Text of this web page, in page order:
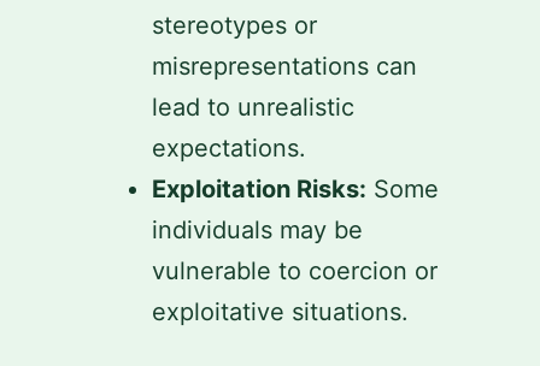
stereotypes or
misrepresentations can
lead to unrealistic
expectations.
Exploitation Risks: Some
individuals may be
vulnerable to coercion or
exploitative situations.